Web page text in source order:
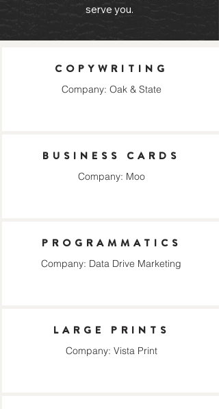
serve you.
COPYWRITING
Company: Oak & State
BUSINESS CARDS
Company: Moo
PROGRAMMATICS
Company: Data Drive Marketing
LARGE PRINTS
Company: Vista Print